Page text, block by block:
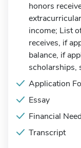
honors
income; List
receives, if
balance, if
scholarships,
Application
Essay
Financial
Transcript